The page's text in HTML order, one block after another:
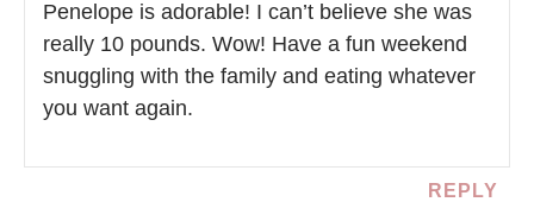
Penelope is adorable! I can’t believe she was
really 10 pounds. Wow! Have a fun weekend
snuggling with the family and eating whatever
you want again.
REPLY